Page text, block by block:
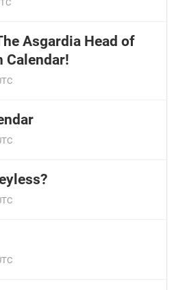
Asgardia Head of
Calendar!